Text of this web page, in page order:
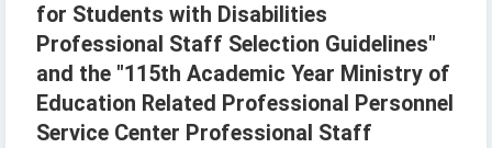
for Students with Disabilities
Professional Staff Selection Guidelines"
and the "115th Academic Year Ministry of
Education Related Professional Personnel
Service Center Professional Staff